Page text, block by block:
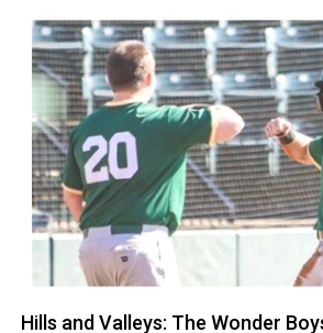
Hills and Valleys: The Wonder